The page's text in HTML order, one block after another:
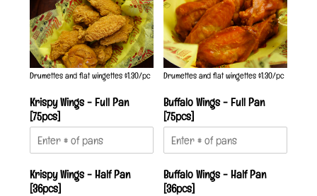
Drumettes and flat wingettes $1.30/pc Drumettes and flat wingettes $1.30/pc
Krispy Wings - Full Pan
[75pcs]
Buffalo Wings - Full Pan
[75pcs]
Krispy Wings - Half Pan
[36pcs]
Buffalo Wings - Half Pan
[36pcs]